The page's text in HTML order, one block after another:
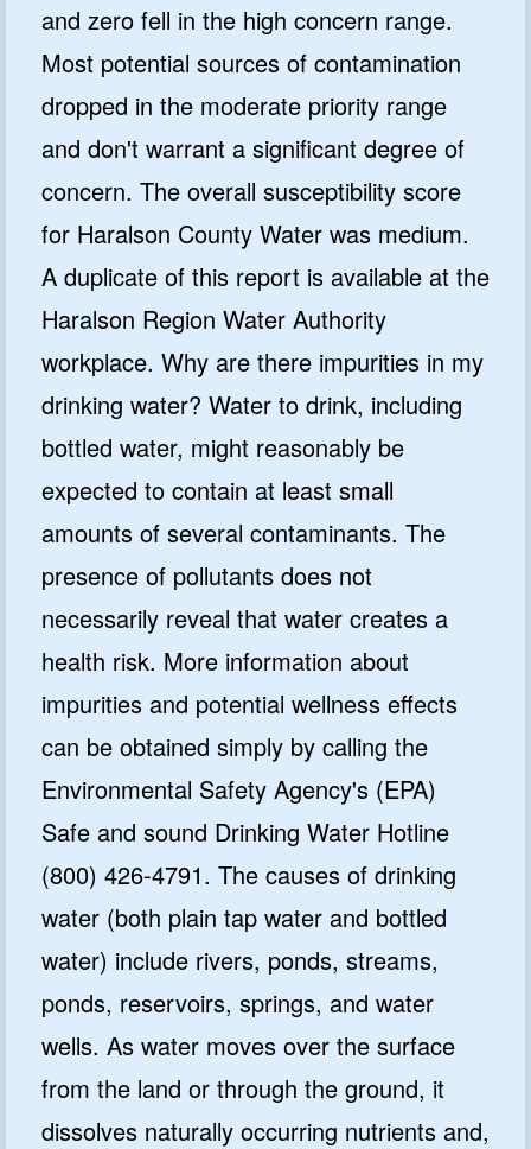
and zero fell in the high concern range.
Most potential sources of contamination
dropped in the moderate priority range
and don't warrant a significant degree of
concern. The overall susceptibility score
for Haralson County Water was medium.
A duplicate of this report is available at the
Haralson Region Water Authority
workplace. Why are there impurities in my
drinking water? Water to drink, including
bottled water, might reasonably be
expected to contain at least small
amounts of several contaminants. The
presence of pollutants does not
necessarily reveal that water creates a
health risk. More information about
impurities and potential wellness effects
can be obtained simply by calling the
Environmental Safety Agency's (EPA)
Safe and sound Drinking Water Hotline
(800) 426-4791. The causes of drinking
water (both plain tap water and bottled
water) include rivers, ponds, streams,
ponds, reservoirs, springs, and water
wells. As water moves over the surface
from the land or through the ground, it
dissolves naturally occurring nutrients and,